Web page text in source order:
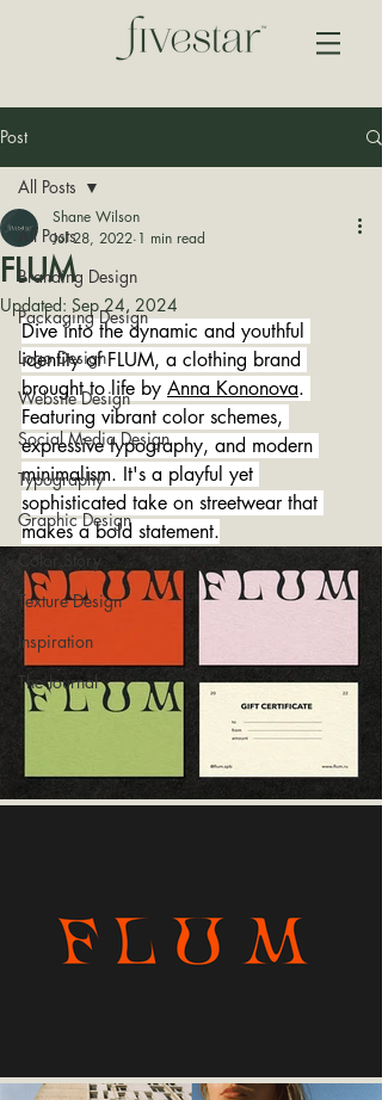
Post
All Posts
Branding Design
Packaging Design
Logo Design
Website Design
Social Media Design
Typography
Graphic Design
Color Story
Texture Design
Inspiration
The Journal
All Posts
FLUM
Shane Wilson
Jul 28, 2022 1 min read
Updated: Sep 24, 2024
Dive into the dynamic and youthful
identity of FLUM, a clothing brand
brought to life by Anna Kononova.
Featuring vibrant color schemes,
expressive typography, and modern
minimalism. It's a playful yet
sophisticated take on streetwear that
makes a bold statement.